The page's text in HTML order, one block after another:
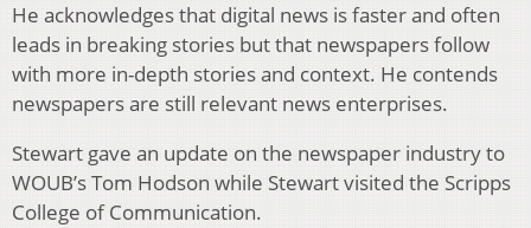
He acknowledges that digital news is faster and often
leads in breaking stories but that newspapers follow
with more in-depth stories and context. He contends
newspapers are still relevant news enterprises.
Stewart gave an update on the newspaper industry to
WOUB’s Tom Hodson while Stewart visited the Scripps
College of Communication.